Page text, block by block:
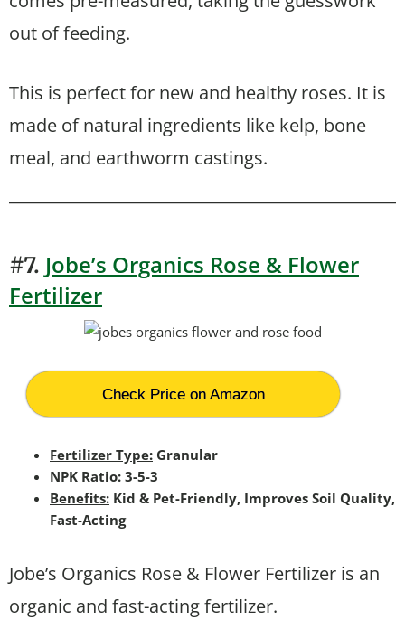
out of feeding.
This is perfect for new and healthy roses. It is
made of natural ingredients like kelp, bone
meal, and earthworm castings.
#7. Jobe’s Organics Rose & Flower
Fertilizer
Check Price on Amazon
Fertilizer Type: Granular
NPK Ratio: 3-5-3
Benefits: Kid & Pet-Friendly, Improves Soil Quality,
Fast-Acting
Jobe’s Organics Rose & Flower Fertilizer is an
organic and fast-acting fertilizer.